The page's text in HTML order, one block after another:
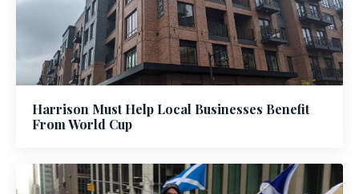
Harrison Must Help Local Businesses Benefit
From World Cup